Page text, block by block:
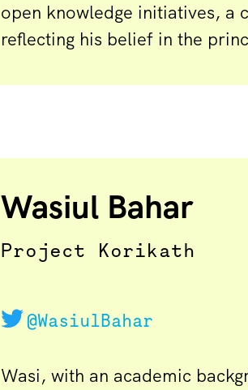
open knowledge initiatives, a
reflecting his belief in the
Wasiul Bahar
Project Korikath
@WasiulBahar
Wasi, with an academic